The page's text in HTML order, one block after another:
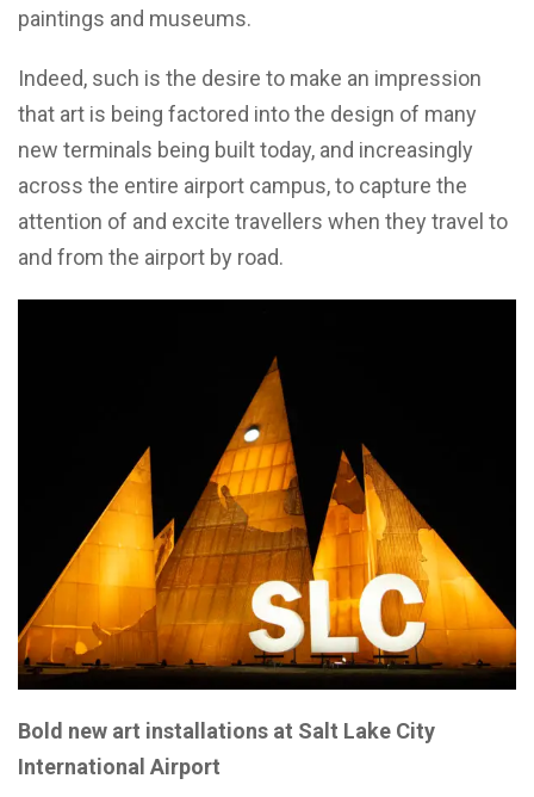
paintings and museums.
Indeed, such is the desire to make an impression
that art is being factored into the design of many
new terminals being built today, and increasingly
across the entire airport campus, to capture the
attention of and excite travellers when they travel to
and from the airport by road.
Bold new art installations at Salt Lake City
International Airport